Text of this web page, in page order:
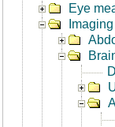
Eye
Imaging